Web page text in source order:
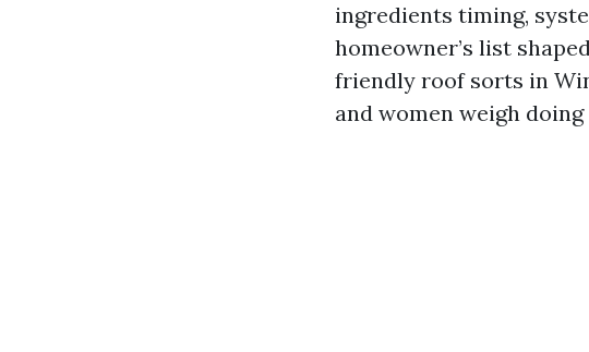
ingredients timing,
homeowner’s list
friendly roof sorts in
and women weigh